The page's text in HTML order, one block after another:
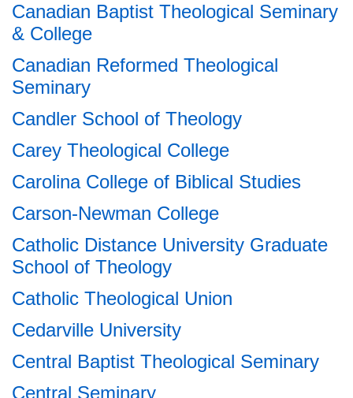
Canadian Baptist Theological Seminary
& College
Canadian Reformed Theological
Seminary
Candler School of Theology
Carey Theological College
Carolina College of Biblical Studies
Carson-Newman College
Catholic Distance University Graduate
School of Theology
Catholic Theological Union
Cedarville University
Central Baptist Theological Seminary
Central Seminary